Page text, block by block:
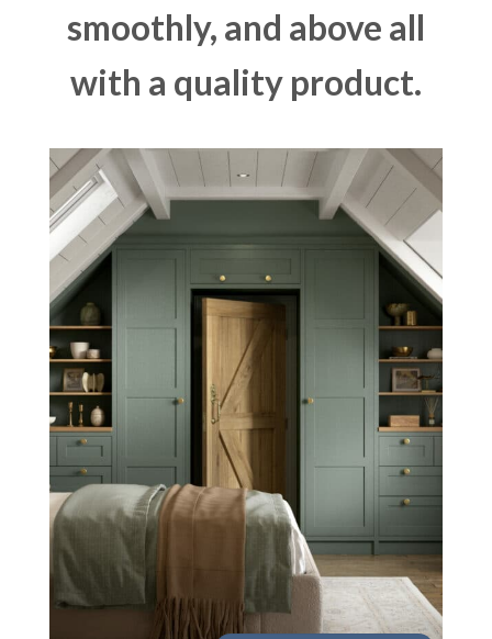
smoothly, and above all
with a quality product.